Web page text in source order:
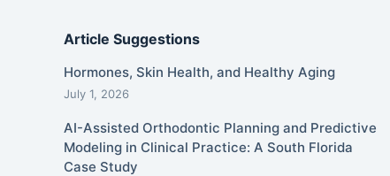
Article Suggestions
Hormones, Skin Health, and Healthy Aging
July 1, 2026
AI-Assisted Orthodontic Planning and Predictive
Modeling in Clinical Practice: A South Florida
Case Study